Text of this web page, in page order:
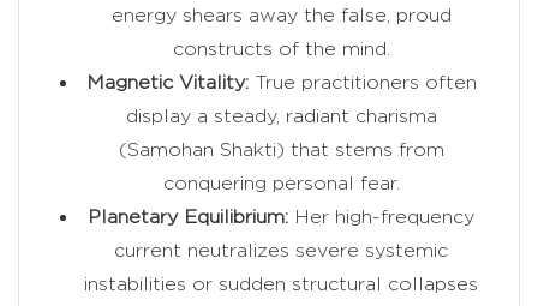
energy shears away the false, proud
constructs of the mind.
Magnetic Vitality:True practitioners often
display a steady, radiant charisma
(Samohan Shakti) that stems from
conquering personal fear.
Planetary Equilibrium: Her high-frequency
current neutralizes severe systemic
instabilities or sudden structural collapses